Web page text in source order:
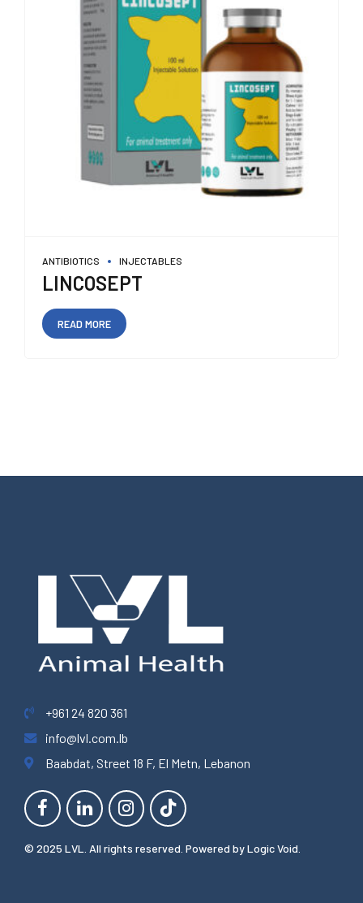
ANTIBIOTICS INJECTABLES
LINCOSEPT
READ MORE
+961 24 820 361
info@lvl.com.lb
Baabdat, Street 18 F, El Metn, Lebanon
© 2025 LVL. All rights reserved. Powered byLogic Void